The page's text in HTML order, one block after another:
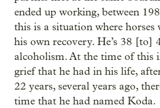
ended up working, between
this is a situation where
his own recovery. He’s 38 [to]
alcoholism. At the time of this
grief that he had in his life,
22 years, several years ago,
time that he had named Koda.